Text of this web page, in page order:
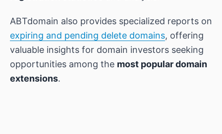
ABTdomain also provides specialized reports on
expiring and pending delete domains, offering
valuable insights for domain investors seeking
opportunities among the most popular domain
extensions.